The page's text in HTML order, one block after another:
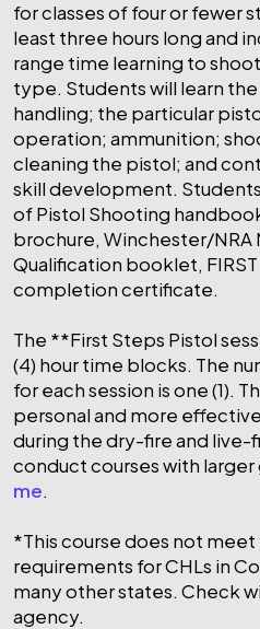
for classes of four or fewer
least three hours long and
range time learning to
type. Students will learn the
handling; the particular
operation; ammunition;
cleaning the pistol; and
skill development.
of Pistol Shooting
brochure, Winchester/NRA
Qualification booklet,
completion certificate.
The **First Steps Pistol
(4) hour time blocks. The
for each session is one (1).
personal and more
during the dry-fire and live-
conduct courses with larger
me.
*This course does not
requirements for CHLs in
many other states. Check
agency.